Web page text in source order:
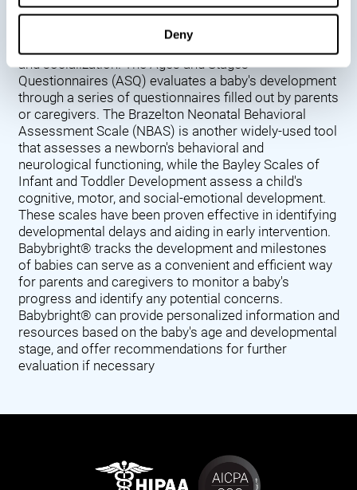
Deny
Denver Developmental Screening Test (DDST),
introduced in 1967, assesses a baby's developmental
and socialization. The Ages and Stages
Questionnaires (ASQ) evaluates a baby's development
through a series of questionnaires filled out by parents
or caregivers. The Brazelton Neonatal Behavioral
Assessment Scale (NBAS) is another widely-used tool
that assesses a newborn's behavioral and
neurological functioning, while the Bayley Scales of
Infant and Toddler Development assess a child's
cognitive, motor, and social-emotional development.
These scales have been proven effective in identifying
developmental delays and aiding in early intervention.
Babybright® tracks the development and milestones
of babies can serve as a convenient and efficient way
for parents and caregivers to monitor a baby's
progress and identify any potential concerns.
Babybright® can provide personalized information and
resources based on the baby's age and developmental
stage, and offer recommendations for further
evaluation if necessary